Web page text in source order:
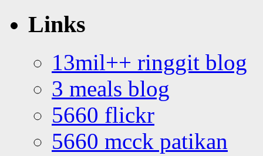
Links
13mil++ ringgit blog
3 meals blog
5660 flickr
5660 mcck patikan